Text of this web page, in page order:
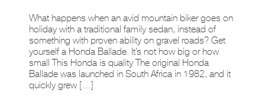
What happens when an avid mountain biker goes on
holiday with a traditional family sedan, instead of
something with proven ability on gravel roads? Get
yourself a Honda Ballade. It’s not how big or how
small This Honda is quality The original Honda
Ballade was launched in South Africa in 1982, and it
quickly grew […]